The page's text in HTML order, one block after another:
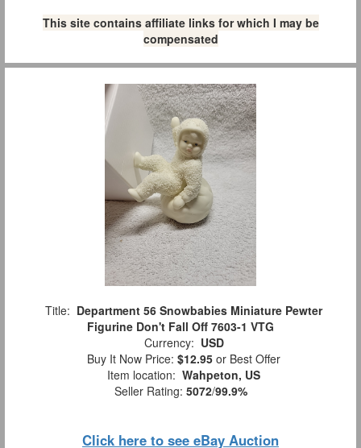
This site contains affiliate links for which I may be
compensated
Title: Department 56 Snowbabies Miniature Pewter
Figurine Don't Fall Off 7603-1 VTG
Currency: USD
Buy It Now Price: $12.95 or Best Offer
Item location: Wahpeton, US
Seller Rating: 5072/99.9%
Click here to see eBay Auction